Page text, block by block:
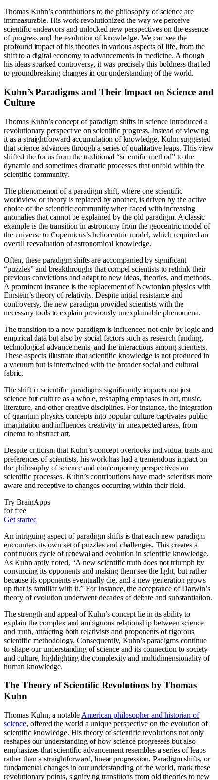
Thomas Kuhn’s contributions to the philosophy of science are
immeasurable. His work revolutionized the way we perceive
scientific endeavors and unlocked new perspectives on the essence
of progress and the evolution of knowledge. We can see the
profound impact of his theories in various aspects of life, from the
shift to a digital economy to advancements in medicine. Although
his ideas sparked controversy, it was precisely this boldness that led
to groundbreaking changes in our understanding of the world.
Kuhn’s Paradigms and Their Impact on Science and
Culture
Thomas Kuhn’s concept of paradigm shifts in science introduced a
revolutionary perspective on scientific progress. Instead of viewing
it as a straightforward accumulation of knowledge, Kuhn suggested
that science advances through a series of qualitative leaps. This view
shifted the focus from the traditional “scientific method” to the
dynamic and sometimes dramatic processes that unfold within the
scientific community.
The phenomenon of a paradigm shift, where one scientific
worldview or theory is replaced by another, is driven by the active
choice of the scientific community when faced with increasing
anomalies that cannot be explained by the old paradigm. A classic
example is the transition in astronomy from the geocentric model of
the universe to Copernicus’s heliocentric model, which required an
overall reevaluation of astronomical knowledge.
Often, these paradigm shifts are accompanied by significant
“puzzles” and breakthroughs that compel scientists to rethink their
previous convictions and adapt to new ideas, theories, and methods.
A prominent instance is the replacement of Newtonian physics with
Einstein’s theory of relativity. Despite initial resistance and
controversy, the new paradigm provided scientists with the
necessary tools to explain previously unexplainable phenomena.
The transition to a new paradigm is influenced not only by logic and
empirical data but also by social factors such as research funding,
technological advancements, and the interactions among scientists.
These aspects illustrate that scientific knowledge is not produced in
a vacuum but is intertwined with the broader social and cultural
fabric.
The shift in scientific paradigms significantly impacts not just
science but culture as a whole, reshaping emphases in art, music,
literature, and other creative disciplines. For instance, the integration
of quantum physics concepts into popular culture captivates public
imagination and influences creativity in unexpected areas, from
cinema to abstract art.
Despite criticism that Kuhn’s concept overlooks individual traits and
preferences of scientists, his work has had a tremendous impact on
the philosophy of science and contemporary perspectives on
scientific processes. Kuhn’s contributions have made scientists more
aware and receptive to changes occurring within their field.
Try BrainApps
for free
Get started
An intriguing aspect of paradigm shifts is that each new paradigm
encounters its own set of puzzles and challenges. This creates a
continuous cycle of renewal and evolution in scientific knowledge.
As Kuhn aptly noted, “A new scientific truth does not triumph by
convincing its opponents and making them see the light, but rather
because its opponents eventually die, and a new generation grows
up that is familiar with it.” For instance, the acceptance of Darwin’s
theory of evolution underwent decades of debate and substantiation.
The strength and appeal of Kuhn’s concept lie in its ability to
explain the complex and ambiguous relationship between science
and truth, attracting both relativists and proponents of rigorous
scientific methodology. Consequently, Kuhn’s paradigms continue
to shape our understanding of science and its connection to society
and culture, highlighting the complexity and multidimensionality of
human knowledge.
The Theory of Scientific Revolutions by Thomas
Kuhn
Thomas Kuhn, a notable American philosopher and historian of
science, offered the world a unique perspective on the evolution of
scientific knowledge. His theory of scientific revolutions not only
reshapes our understanding of how science progresses but also
emphasizes that scientific advancement resembles a series of leaps
rather than a straightforward, linear progression. Paradigm shifts, or
fundamental changes in our understanding of the world, mark these
revolutionary points, signifying transitions from old theories to new